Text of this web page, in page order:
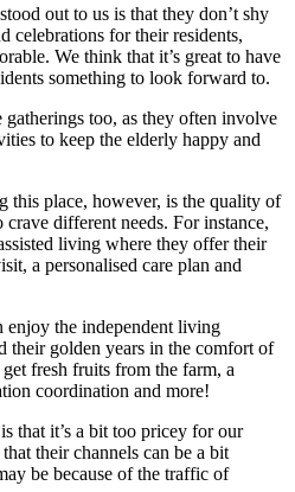
out to us is that they don’t shy
celebrations for their residents,
We think that it’s great to have
something to look forward to.
gatherings too, as they often involve
to keep the elderly happy and
this place, however, is the quality of
different needs. For instance,
living where they offer their
a personalised care plan and
enjoy the independent living
their golden years in the comfort of
fresh fruits from the farm, a
coordination and more!
that it’s a bit too pricey for our
their channels can be a bit
be because of the traffic of